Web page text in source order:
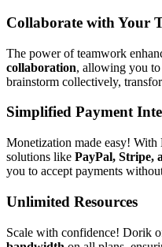
Collaborate with Your
The power of teamwork
collaboration, allowing you to
brainstorm collectively,
Simplified Payment
Monetization made easy!
solutions like PayPal, Stripe,
you to accept payments
Unlimited Resources
Scale with confidence! Dorik